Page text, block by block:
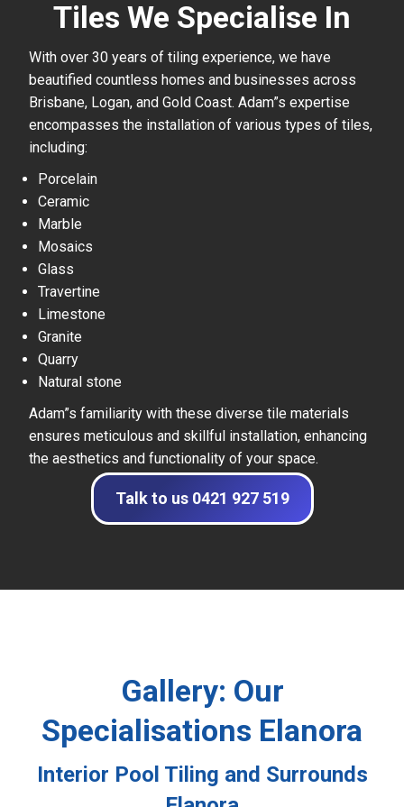
Tiles We Specialise In
With over 30 years of tiling experience, we have
beautified countless homes and businesses across
Brisbane, Logan, and Gold Coast. Adam”s expertise
encompasses the installation of various types of tiles,
including:
Porcelain
Ceramic
Marble
Mosaics
Glass
Travertine
Limestone
Granite
Quarry
Natural stone
Adam”s familiarity with these diverse tile materials
ensures meticulous and skillful installation, enhancing
the aesthetics and functionality of your space.
Talk to us 0421 927 519
Gallery: Our
Specialisations Elanora
Interior Pool Tiling and Surrounds